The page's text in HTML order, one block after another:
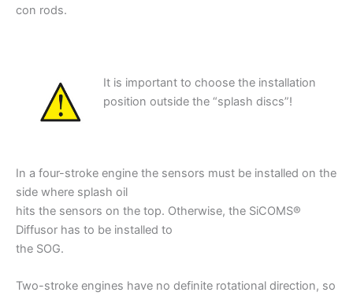
con rods.
It is important to choose the installation
position outside the “splash discs”!
In a four-stroke engine the sensors must be installed on the
side where splash oil
hits the sensors on the top. Otherwise, the SiCOMS®
Diffusor has to be installed to
the SOG.
Two-stroke engines have no definite rotational direction, so